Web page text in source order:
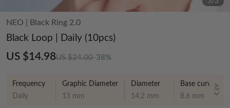
NEO Black Ring 2.0
Black Loop | Daily (10pcs)
US $14.98US $24.00-38%
Frequency
Daily
Graphic Diameter
13 mm
Diameter
14.2 mm
Base curve
8.6 mm
All